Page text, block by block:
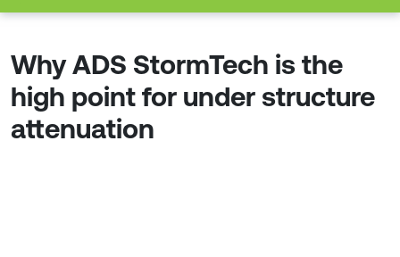
Why ADS StormTech is the
high point for under structure
attenuation